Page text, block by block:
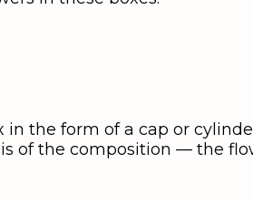
the form of a cap or
of the composition — the